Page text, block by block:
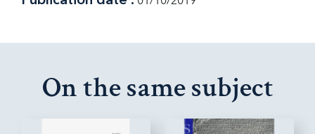
On the same subject